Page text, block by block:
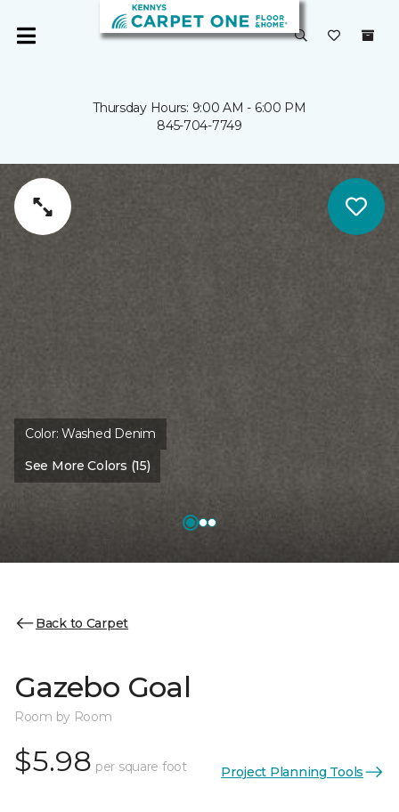
Thursday Hours: 9:00 AM - 6:00 PM
845-704-7749
Color:Washed Denim
See More Colors (15)
Back to Carpet
Gazebo Goal
Room by Room
$5.98 per square foot Project Planning Tools